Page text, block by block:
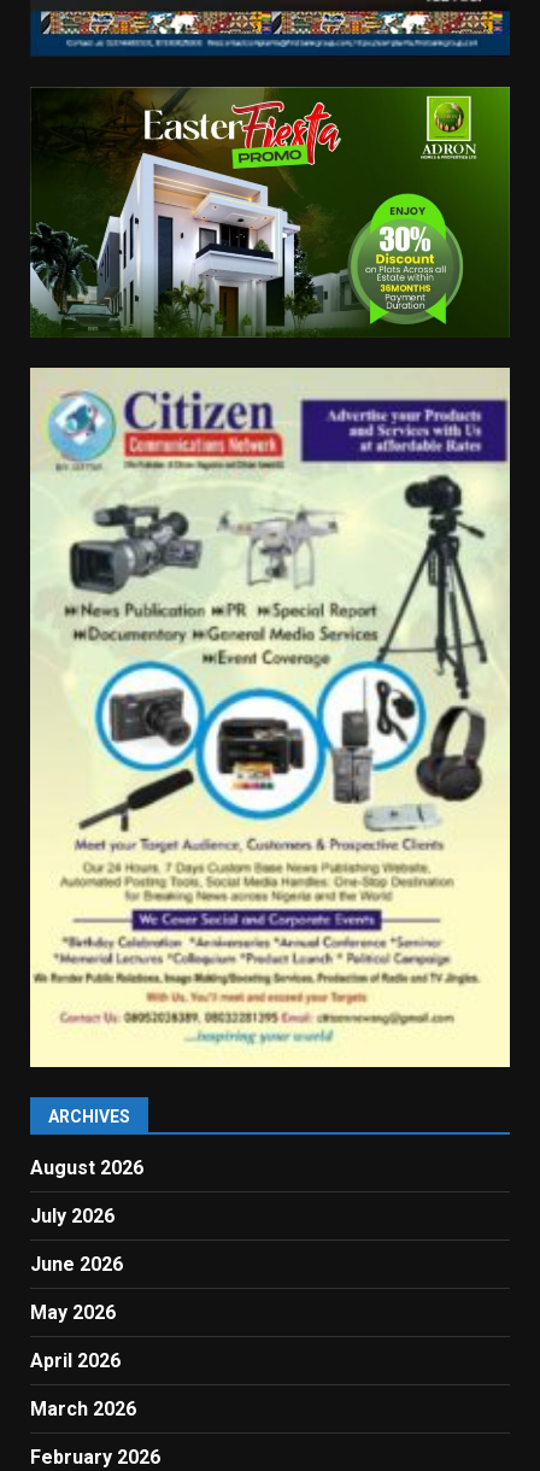
ARCHIVES
August 2026
July 2026
June 2026
May 2026
April 2026
March 2026
February 2026